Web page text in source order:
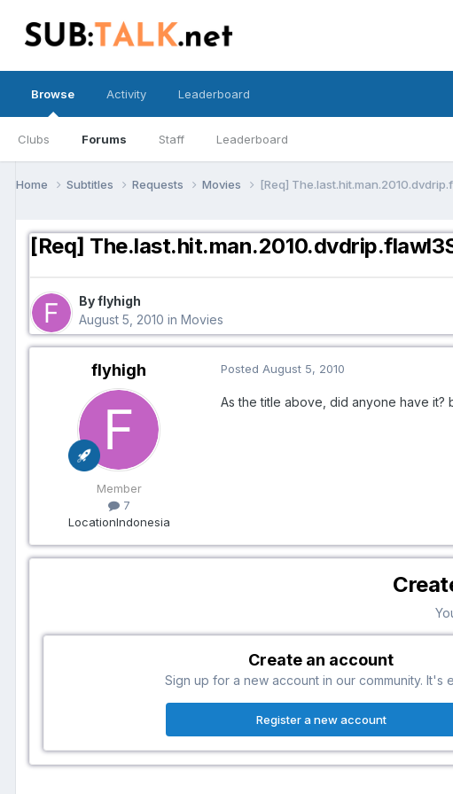
Browse
Clubs Forums Staff Leaderboard
Activity Leaderboard
Home Subtitles Requests Movies [Req]
[Req]
By flyhigh
August 5, 2010 in Movies
flyhigh
Member
7
LocationIndonesia
Posted August 5, 2010
As the title above, did anyone have it?
Create an account
Sign up for a new account in our community. It's
Register a new account